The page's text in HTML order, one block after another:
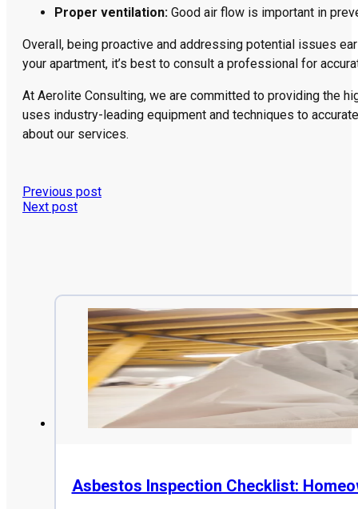
Proper ventilation: Good air flow is important in
Overall, being proactive and addressing potential issues
your apartment, it’s best to consult a professional for
At Aerolite Consulting, we are committed to providing the
uses industry-leading equipment and techniques to
about our services.
Previous post
Next post
Asbestos Inspection Checklist: